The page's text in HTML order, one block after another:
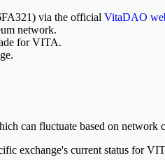
via the official VitaDAO
network.
for VITA.
can fluctuate based on network
exchange's current status for